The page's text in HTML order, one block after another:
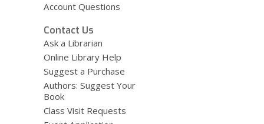
Account Questions
Contact Us
Ask a Librarian
Online Library Help
Suggest a Purchase
Authors: Suggest Your
Book
Class Visit Requests